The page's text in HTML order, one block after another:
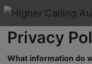
Privacy
What information do